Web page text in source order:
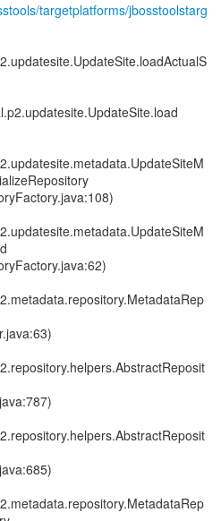
targetplatforms/jbosstoolstarg